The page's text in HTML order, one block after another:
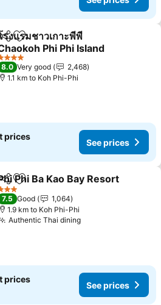
ShareAdd to favorites
รงแรมชาวเกาะพีพี
Phi Phi Island
Stars
8.0 Very good
2,468
1.1 km to Koh Phi-Phi
prices
See prices
Add to favorites
Phi Ba Kao Bay Resort
Stars
7.5 Good
1,064
1.9 km to Koh Phi-Phi
Authentic Thai dining
prices
See prices